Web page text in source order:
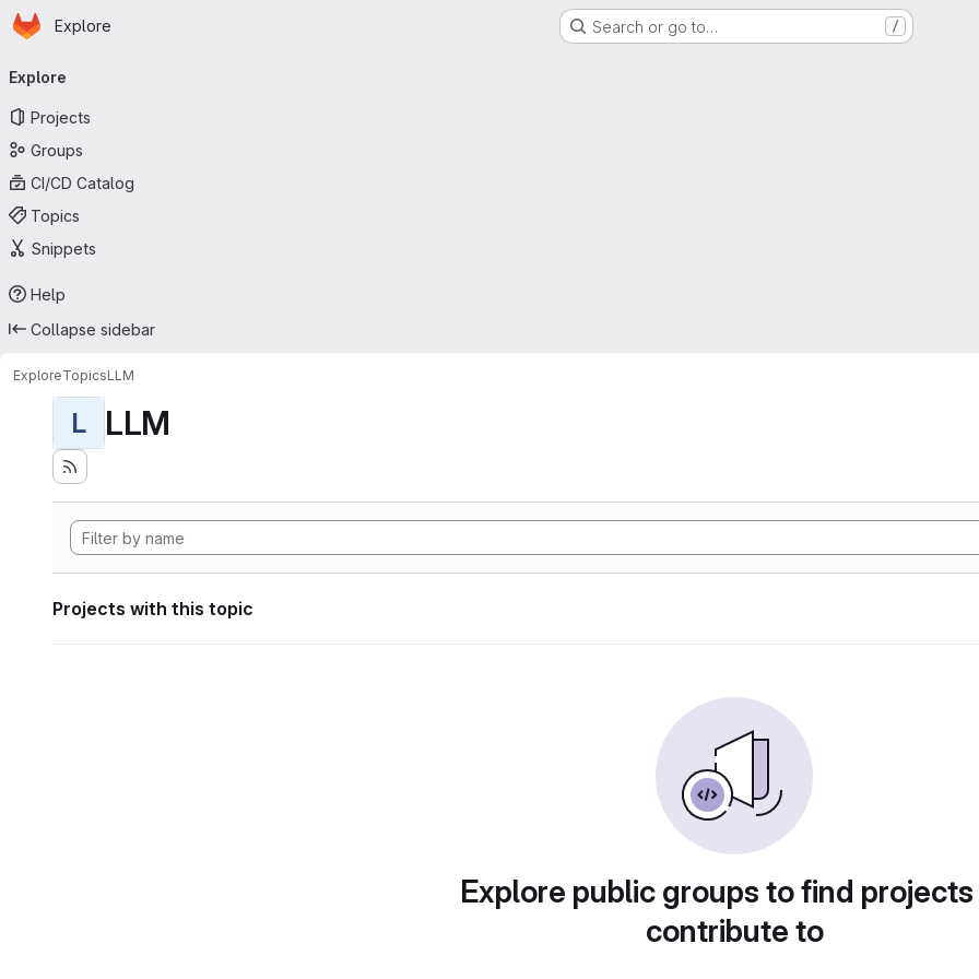
Skip to main content
Homepage
Explore Search or go to… /
navigation
Explore
Projects
Groups
CI/CD Catalog
Topics
Snippets
Help
Collapse sidebar
ExploreTopicsLLM
L LLM
Projects with this topic
Explore public groups to find
contribute to